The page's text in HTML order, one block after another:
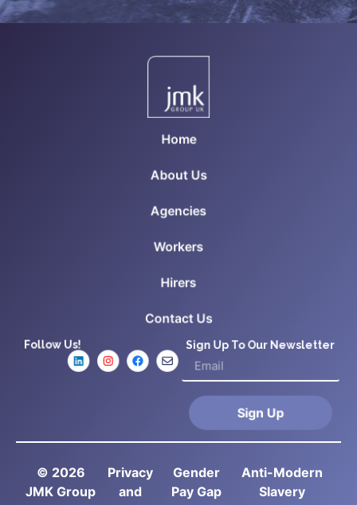
Home
About Us
Agencies
Workers
Hirers
Contact Us
Follow Us! Sign Up To Our Newsletter
Sign Up
© 2026
JMK Group
Privacy
and
Gender
Pay Gap
Anti-Modern
Slavery